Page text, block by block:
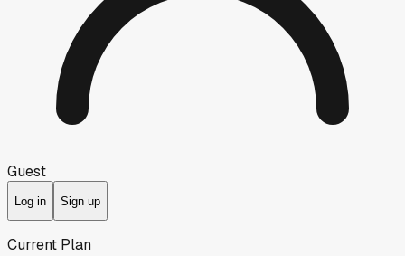
Guest
Log in Sign up
Current Plan